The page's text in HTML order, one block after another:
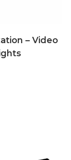
– Video